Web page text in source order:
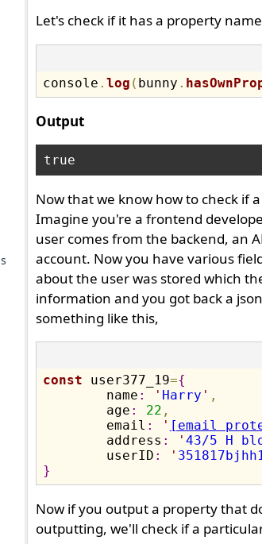
Let's check if it has a property
console . log ( bunny .
Output
Now that we know how to check if
Imagine you're a frontend
user comes from the backend, an
account. Now you have various
about the user was stored which
information and you got back a
something like this,
const user377_19={
	name
: ' Harry ' ,
	age
: 22 ,
	email
: ' [email
	address
: ' 43/5 H
	userID
: '
}
Now if you output a property that
outputting, we'll check if a